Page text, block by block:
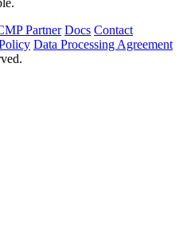
Partner Docs Contact
Data Processing Agreement